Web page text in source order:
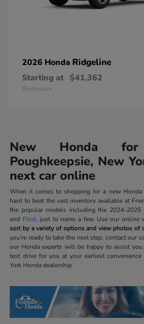
2026 Honda Ridgeline
Starting at $41,362
Disclosure
New Honda
Poughkeepsie, New
next car online
When it comes to shopping for a new Honda
hard to beat the vast inventory available at
the popular models including the 2024-2025
and Pilot, just to name a few. Use our online
sort by a variety of options and view photos of
you're ready to take the next step, contact our
our Honda experts will be happy to assist
test drive for you at your earliest
York Honda dealership.